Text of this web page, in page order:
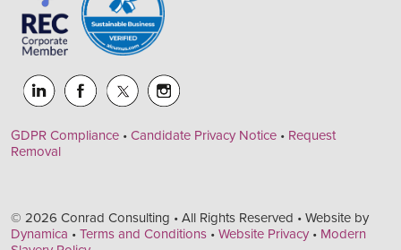
GDPR Compliance • Candidate Privacy Notice • Request
Removal
© 2026 Conrad Consulting • All Rights Reserved • Website by
Dynamica • Terms and Conditions • Website Privacy • Modern